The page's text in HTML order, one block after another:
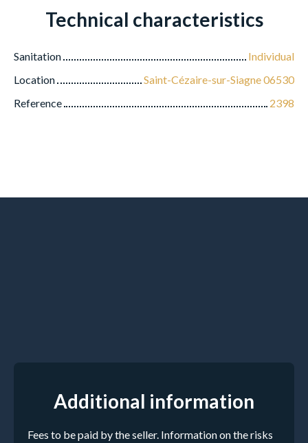
Technical characteristics
Sanitation
Individual
Location
Saint-Cézaire-sur-Siagne 06530
Reference
2398
Additional information
Fees to be paid by the seller. Information on the risks